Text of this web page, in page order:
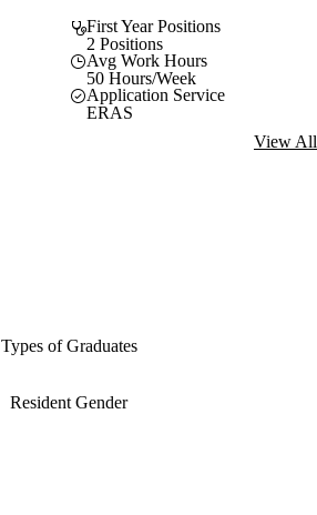
First Year Positions
2 Positions
Avg Work Hours
50 Hours/Week
Application Service
ERAS
View All
Types of Graduates
Resident Gender